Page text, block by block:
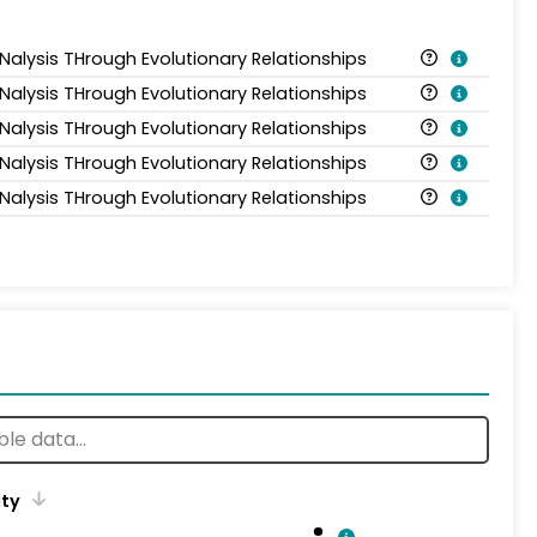
THrough Evolutionary Relationships
THrough Evolutionary Relationships
THrough Evolutionary Relationships
THrough Evolutionary Relationships
THrough Evolutionary Relationships